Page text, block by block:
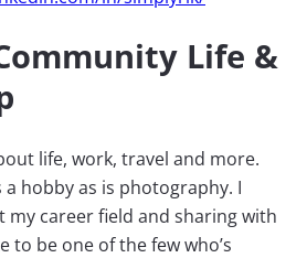
Life &
life, work, travel and more.
hobby as is photography. I
my career field and sharing with
to be one of the few who’s